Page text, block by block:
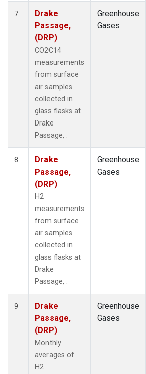
7
Drake
Passage,
(DRP)
CO2C14
measurements
from surface
air samples
collected in
glass flasks at
Drake
Passage, .
Greenhouse
Gases
8
Drake
Passage,
(DRP)
H2
measurements
from surface
air samples
collected in
glass flasks at
Drake
Passage, .
Greenhouse
Gases
9
Drake
Passage,
(DRP)
Monthly
averages of
H2
Greenhouse
Gases